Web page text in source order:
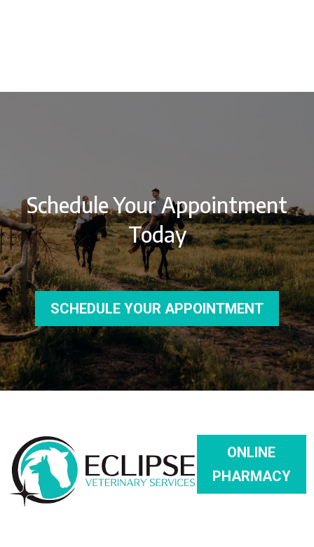
Schedule Your Appointment
Today
SCHEDULE YOUR APPOINTMENT
ONLINE
PHARMACY